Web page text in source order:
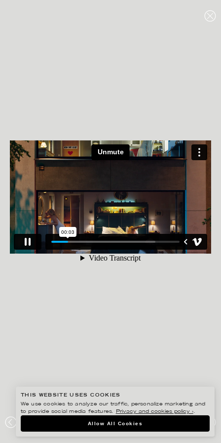
SPEL LANDET
THIS WEBSITE USES COOKIES
We use cookies to analyze our traffic, personalize marketing and
to provide social media features.
Privacy and cookies policy ›.
Allow All Cookies